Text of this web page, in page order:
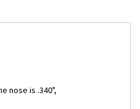
nose is .340",